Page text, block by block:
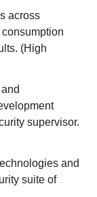
across
(High
supervisor.
and
suite of